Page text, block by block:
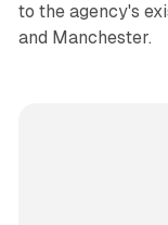
to the agency's
and Manchester.